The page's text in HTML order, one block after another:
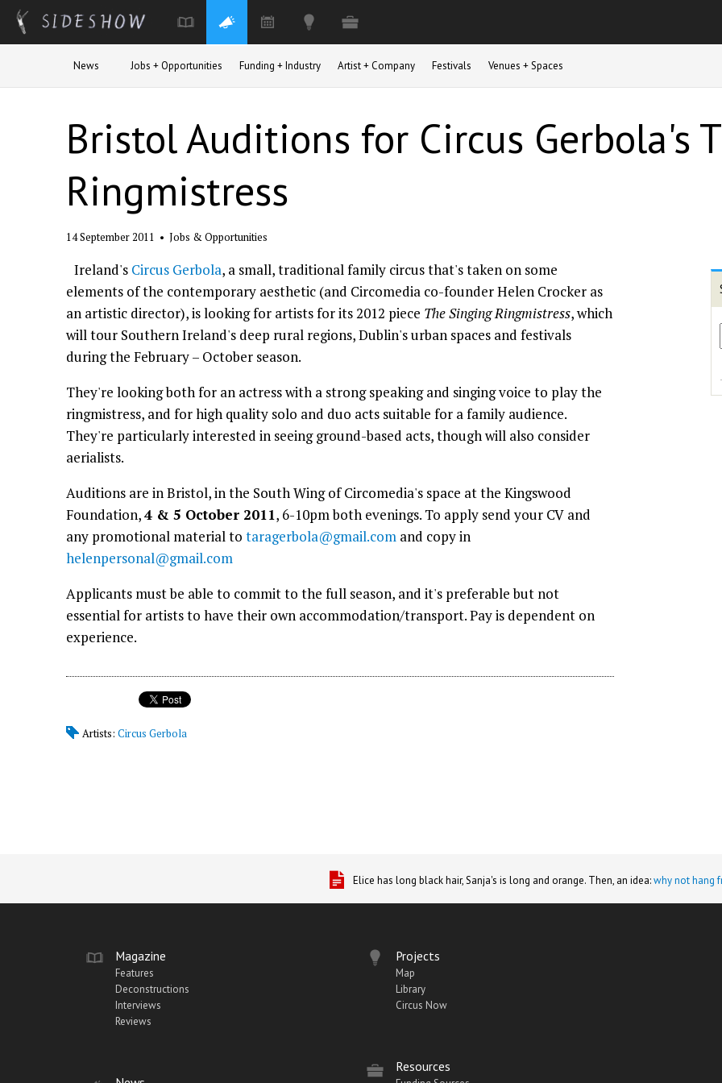
News Jobs + Opportunities Funding + Industry Artist + Company Festivals Venues + Spaces
Bristol Auditions for Circus Gerbola's
Ringmistress
14 September 2011 • Jobs & Opportunities
Ireland's Circus Gerbola, a small, traditional family circus that's taken on some
elements of the contemporary aesthetic (and Circomedia co-founder Helen Crocker as
an artistic director), is looking for artists for its 2012 piece The Singing Ringmistress, which
will tour Southern Ireland's deep rural regions, Dublin's urban spaces and festivals
during the February – October season.
They're looking both for an actress with a strong speaking and singing voice to play the
ringmistress, and for high quality solo and duo acts suitable for a family audience.
They're particularly interested in seeing ground-based acts, though will also consider
aerialists.
Auditions are in Bristol, in the South Wing of Circomedia's space at the Kingswood
Foundation,4 & 5 October 2011, 6-10pm both evenings. To apply send your CV and
any promotional material to taragerbola@gmail.com and copy in
helenpersonal@gmail.com
Applicants must be able to commit to the full season, and it's preferable but not
essential for artists to have their own accommodation/transport. Pay is dependent on
experience.
Artists: Circus Gerbola
Elice has long black hair, Sanja's is long and orange. Then, an idea:why not hang
Magazine
Features
Deconstructions
Interviews
Reviews
Projects
Map
Library
Circus Now
Resources